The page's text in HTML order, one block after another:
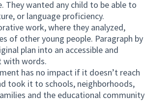
They wanted any child to be able to
or language proficiency.
work, where they analyzed,
of other young people. Paragraph by
plan into an accessible and
with words.
has no impact if it doesn’t reach
took it to schools, neighborhoods,
and the educational community